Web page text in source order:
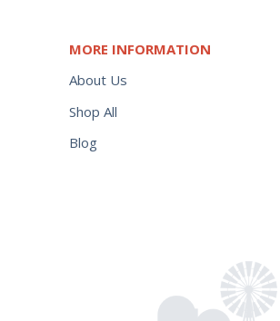
MORE INFORMATION
About Us
Shop All
Blog